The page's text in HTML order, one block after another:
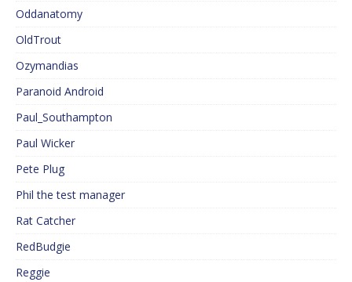
Oddanatomy
OldTrout
Ozymandias
Paranoid Android
Paul_Southampton
Paul Wicker
Pete Plug
Phil the test manager
Rat Catcher
RedBudgie
Reggie